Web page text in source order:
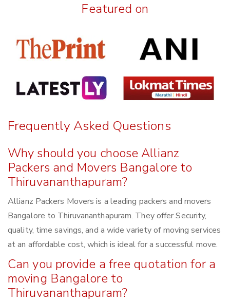
Featured on
Frequently Asked Questions
Why should you choose Allianz
Packers and Movers Bangalore to
Thiruvananthapuram?
Allianz Packers Movers is a leading packers and movers
Bangalore to Thiruvananthapuram. They offer Security,
quality, time savings, and a wide variety of moving services
at an affordable cost, which is ideal for a successful move.
Can you provide a free quotation for a
moving Bangalore to
Thiruvananthapuram?